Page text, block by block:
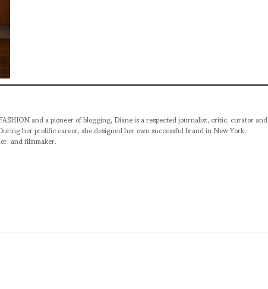
and a pioneer of blogging, Diane is a respected journalist, critic, curator and
her prolific career, she designed her own successful brand in New York,
and filmmaker.